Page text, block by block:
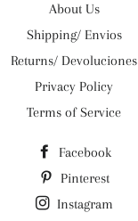
About Us
Shipping/ Envios
Returns/ Devoluciones
Privacy Policy
Terms of Service
Facebook
Pinterest
Instagram